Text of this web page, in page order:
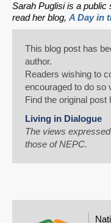
Sarah Puglisi is a public
read her blog, A Day in
This blog post has
author.
Readers wishing to
encouraged to do so
Find the original post
Living in Dialogue
The views
those of NEPC.